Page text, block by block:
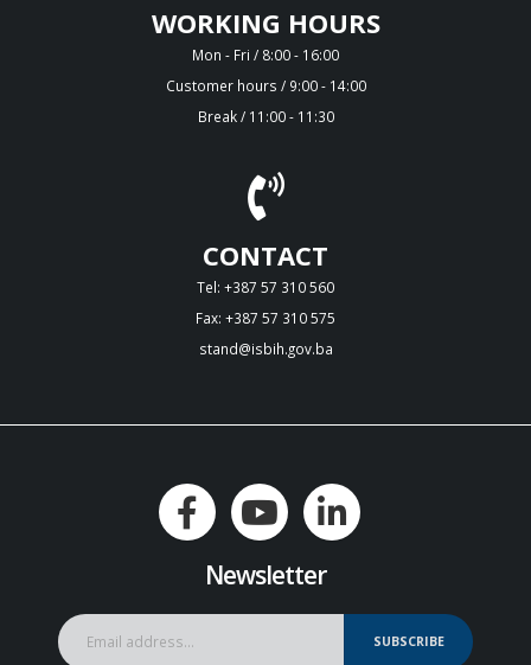
WORKING HOURS
Mon - Fri / 8:00 - 16:00
Customer hours / 9:00 - 14:00
Break / 11:00 - 11:30
CONTACT
Tel: +387 57 310 560
Fax: +387 57 310 575
stand@isbih.gov.ba
Newsletter
SUBSCRIBE